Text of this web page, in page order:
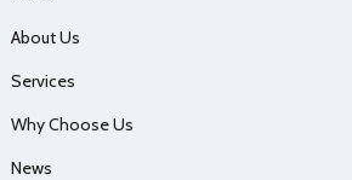
About Us
Services
Why Choose Us
News